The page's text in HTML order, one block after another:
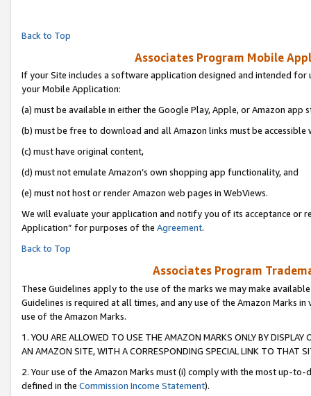
Back to Top
Associates Program Mobile
If your Site includes a software application designed and intended
your Mobile Application:
(a) must be available in either the Google Play, Apple, or Amazon app
(b) must be free to download and all Amazon links must be accessible
(c) must have original content,
(d) must not emulate Amazon’s own shopping app functionality, and
(e) must not host or render Amazon web pages in WebViews.
We will evaluate your application and notify you of its acceptance or
Application” for purposes of the Agreement.
Back to Top
Associates Program
These Guidelines apply to the use of the marks we may make
Guidelines is required at all times, and any use of the Amazon Marks
use of the Amazon Marks.
1. YOU ARE ALLOWED TO USE THE AMAZON MARKS ONLY BY
AN AMAZON SITE, WITH A CORRESPONDING SPECIAL LINK TO THAT
2. Your use of the Amazon Marks must (i) comply with the most up-
defined in the Commission Income Statement).